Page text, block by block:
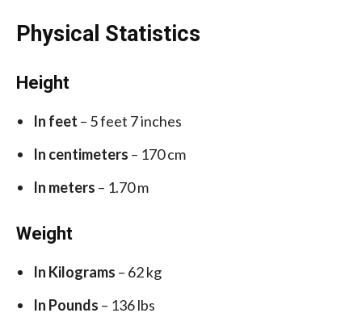
Physical Statistics
Height
In feet – 5 feet 7 inches
In centimeters – 170 cm
In meters – 1.70 m
Weight
In Kilograms – 62 kg
In Pounds – 136 lbs